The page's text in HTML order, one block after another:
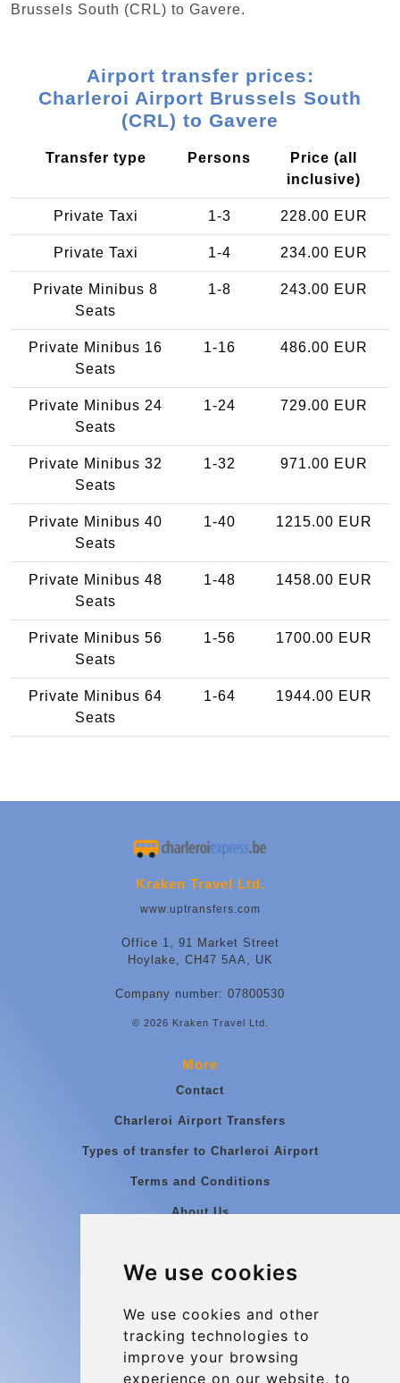
We use cookies
We use cookies and other
tracking technologies to
improve your browsing
experience on our website, to
Brussels South (CRL) to Gavere.
Airport transfer prices:
Charleroi Airport Brussels South
(CRL) to Gavere
Transfer type Persons
Price (all
inclusive)
Private Taxi 1-3 228.00 EUR
Private Taxi 1-4 234.00 EUR
Private Minibus 8
Seats
1-8 243.00 EUR
Private Minibus 16
Seats
1-16 486.00 EUR
Private Minibus 24
Seats
1-24 729.00 EUR
Private Minibus 32
Seats
1-32 971.00 EUR
Private Minibus 40
Seats
1-40 1215.00 EUR
Private Minibus 48
Seats
1-48 1458.00 EUR
Private Minibus 56
Seats
1-56 1700.00 EUR
Private Minibus 64
Seats
1-64 1944.00 EUR
Kraken Travel Ltd.
www.uptransfers.com
Office 1, 91 Market Street
Hoylake, CH47 5AA, UK
Company number: 07800530
© 2026 Kraken Travel Ltd.
More
Contact
Charleroi Airport Transfers
Types of transfer to Charleroi Airport
Terms and Conditions
About Us
Group transfers
Contact